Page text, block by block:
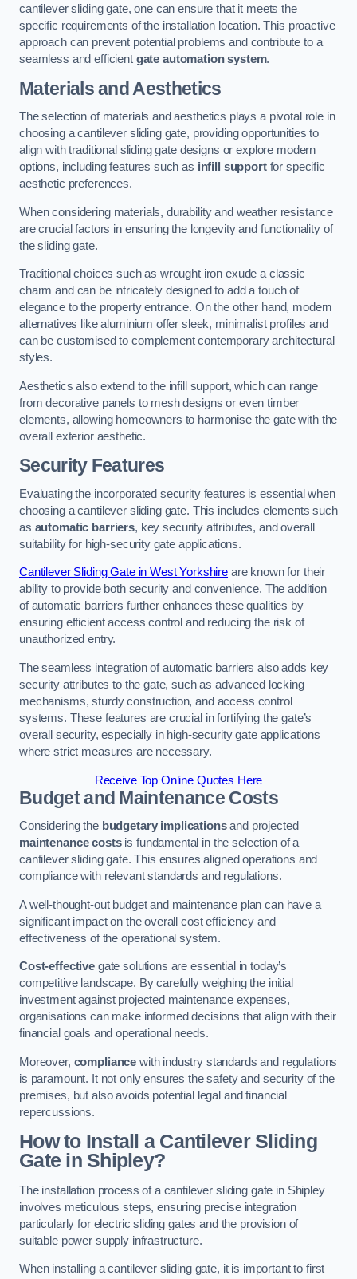
cantilever sliding gate, one can ensure that it meets the
specific requirements of the installation location. This proactive
approach can prevent potential problems and contribute to a
seamless and efficient gate automation system.
Materials and Aesthetics
The selection of materials and aesthetics plays a pivotal role in
choosing a cantilever sliding gate, providing opportunities to
align with traditional sliding gate designs or explore modern
options, including features such as infill supportfor specific
aesthetic preferences.
When considering materials, durability and weather resistance
are crucial factors in ensuring the longevity and functionality of
the sliding gate.
Traditional choices such as wrought iron exude a classic
charm and can be intricately designed to add a touch of
elegance to the property entrance. On the other hand, modern
alternatives like aluminium offer sleek, minimalist profiles and
can be customised to complement contemporary architectural
styles.
Aesthetics also extend to the infill support, which can range
from decorative panels to mesh designs or even timber
elements, allowing homeowners to harmonise the gate with the
overall exterior aesthetic.
Security Features
Evaluating the incorporated security features is essential when
choosing a cantilever sliding gate. This includes elements such
as automatic barriers, key security attributes, and overall
suitability for high-security gate applications.
Cantilever Sliding Gate in West Yorkshire are known for their
ability to provide both security and convenience. The addition
of automatic barriers further enhances these qualities by
ensuring efficient access control and reducing the risk of
unauthorized entry.
The seamless integration of automatic barriers also adds key
security attributes to the gate, such as advanced locking
mechanisms, sturdy construction, and access control
systems. These features are crucial in fortifying the gate’s
overall security, especially in high-security gate applications
where strict measures are necessary.
Receive Top Online Quotes Here
Budget and Maintenance Costs
Considering the budgetary implicationsand projected
maintenance costsis fundamental in the selection of a
cantilever sliding gate. This ensures aligned operations and
compliance with relevant standards and regulations.
A well-thought-out budget and maintenance plan can have a
significant impact on the overall cost efficiency and
effectiveness of the operational system.
Cost-effectivegate solutions are essential in today’s
competitive landscape. By carefully weighing the initial
investment against projected maintenance expenses,
organisations can make informed decisions that align with their
financial goals and operational needs.
Moreover, compliance with industry standards and regulations
is paramount. It not only ensures the safety and security of the
premises, but also avoids potential legal and financial
repercussions.
How to Install a Cantilever Sliding
Gate in Shipley?
The installation process of a cantilever sliding gate in Shipley
involves meticulous steps, ensuring precise integration
particularly for electric sliding gates and the provision of
suitable power supply infrastructure.
When installing a cantilever sliding gate, it is important to first